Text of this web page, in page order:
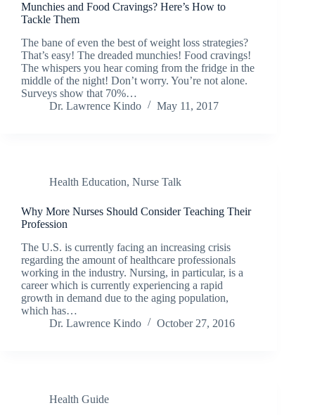
Munchies and Food Cravings? Here’s How to
Tackle Them
The bane of even the best of weight loss strategies?
That’s easy! The dreaded munchies! Food cravings!
The whispers you hear coming from the fridge in the
middle of the night! Don’t worry. You’re not alone.
Surveys show that 70%…
Dr. Lawrence Kindo
May 11, 2017
Health Education, Nurse Talk
Why More Nurses Should Consider Teaching Their
Profession
The U.S. is currently facing an increasing crisis
regarding the amount of healthcare professionals
working in the industry. Nursing, in particular, is a
career which is currently experiencing a rapid
growth in demand due to the aging population,
which has…
Dr. Lawrence Kindo
October 27, 2016
Health Guide